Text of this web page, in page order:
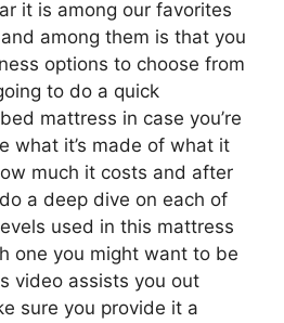
it is among our favorites
among them is that you
options to choose from
to do a quick
mattress in case you’re
what it’s made of what it
much it costs and after
a deep dive on each of
used in this mattress
one you might want to be
video assists you out
sure you provide it a